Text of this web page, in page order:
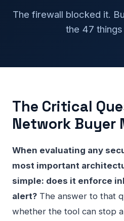
The firewall blocked it.
the 47 things
The Critical
Network Buyer
When evaluating any
most important
simple: does it enforce
alert? The answer to that
whether the tool can stop